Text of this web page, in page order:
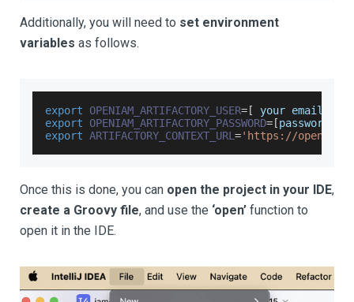
Additionally, you will need to set environment
variables as follows.
export OPENIAM_ARTIFACTORY_USER= [
your email
export
OPENIAM_ARTIFACTORY_PASSWORD= [password
export ARTIFACTORY_CONTEXT_URL ='https://
Once this is done, you can open the project in your IDE,
create a Groovy file, and use the ‘open’ function to
open it in the IDE.